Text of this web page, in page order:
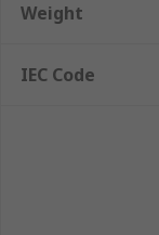
Weight
IEC Code